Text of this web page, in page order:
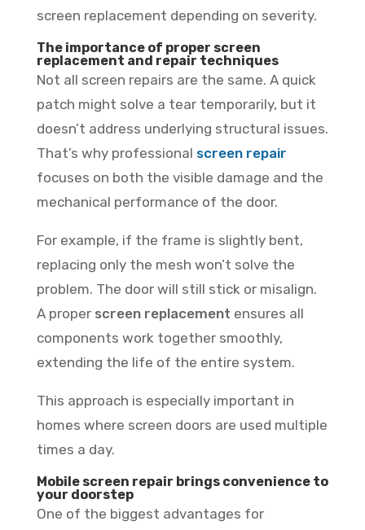
screen replacement depending on severity.
The importance of proper screen
replacement and repair techniques
Not all screen repairs are the same. A quick
patch might solve a tear temporarily, but it
doesn’t address underlying structural issues.
That’s why professional screen repair
focuses on both the visible damage and the
mechanical performance of the door.
For example, if the frame is slightly bent,
replacing only the mesh won’t solve the
problem. The door will still stick or misalign.
A proper screen replacement ensures all
components work together smoothly,
extending the life of the entire system.
This approach is especially important in
homes where screen doors are used multiple
times a day.
Mobile screen repair brings convenience to
your doorstep
One of the biggest advantages for